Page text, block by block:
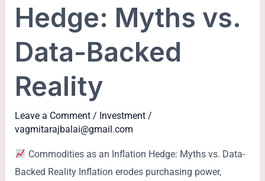
Hedge: Myths vs.
Data-Backed
Reality
Leave a Comment / Investment /
vagmitarajbalai@gmail.com
Commodities as an Inflation Hedge: Myths vs. Data-
Backed Reality Inflation erodes purchasing power,